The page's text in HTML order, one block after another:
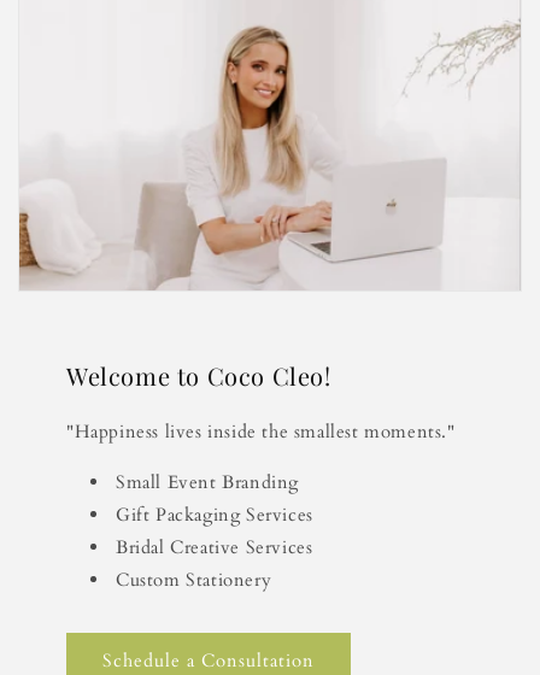
Welcome to Coco Cleo!
"Happiness lives inside the smallest moments."
Small Event Branding
Gift Packaging Services
Bridal Creative Services
Custom Stationery
Schedule a Consultation